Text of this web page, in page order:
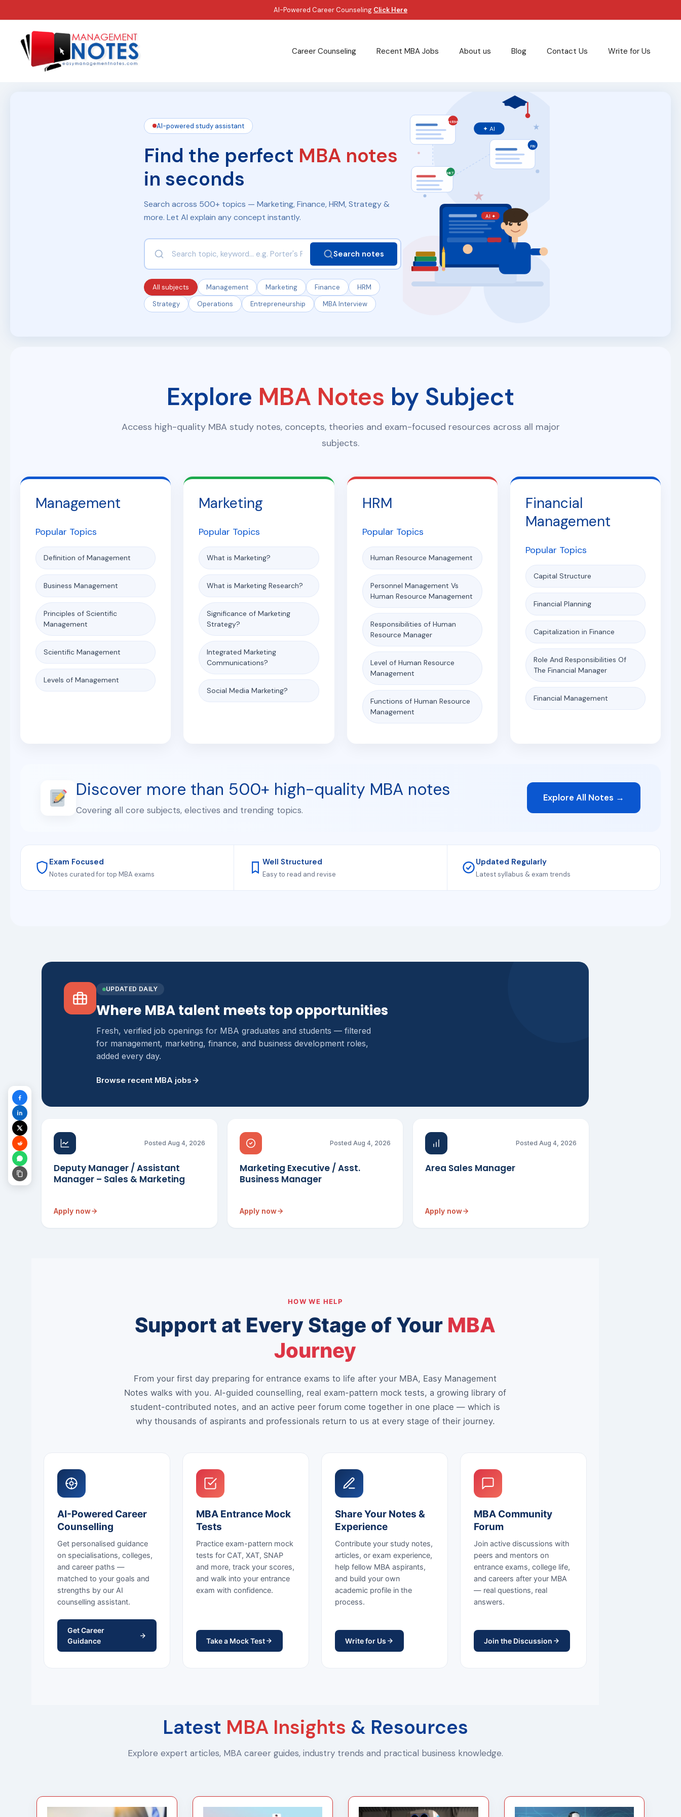
AI-Powered Career Counseling Click Here
Career Counseling Recent MBA Jobs About us Blog Contact Us Write for Us
AI-powered study assistant
Find the perfect MBA notes
in seconds
Search across 500+ topics — Marketing, Finance, HRM, Strategy &
more. Let AI explain any concept instantly.
Search notes
All subjects Management Marketing Finance
HRM
Strategy
Operations Entrepreneurship MBA Interview
HRM
FIN
MKT
✦ AI
AI ✦
Explore MBA Notes by Subject
Access high-quality MBA study notes, concepts, theories and exam-focused resources across all major
subjects.
Management
Popular Topics
Definition of Management
Business Management
Principles of Scientific
Management
Scientific Management
Levels of Management
Marketing
Popular Topics
What is Marketing?
What is Marketing Research?
Significance of Marketing
Strategy?
Integrated Marketing
Communications?
Social Media Marketing?
HRM
Popular Topics
Human Resource Management
Personnel Management Vs
Human Resource Management
Responsibilities of Human
Resource Manager
Level of Human Resource
Management
Functions of Human Resource
Management
Financial
Management
Popular Topics
Capital Structure
Financial Planning
Capitalization in Finance
Role And Responsibilities Of
The Financial Manager
Financial Management
Discover more than 500+ high-quality MBA notes
Covering all core subjects, electives and trending topics.
Explore All Notes →
Exam Focused
Notes curated for top MBA exams
Well Structured
Easy to read and revise
Updated Regularly
Latest syllabus & exam trends
UPDATED DAILY
Where MBA talent meets top opportunities
Fresh, verified job openings for MBA graduates and students — filtered
for management, marketing, finance, and business development roles,
added every day.
Browse recent MBA jobs
Posted Aug 4, 2026
Deputy Manager / Assistant
Manager – Sales & Marketing
Apply now
Posted Aug 4, 2026
Marketing Executive / Asst.
Business Manager
Apply now
Posted Aug 4, 2026
Area Sales Manager
Apply now
HOW WE HELP
Support at Every Stage of Your MBA
Journey
From your first day preparing for entrance exams to life after your MBA, Easy Management
Notes walks with you. AI-guided counselling, real exam-pattern mock tests, a growing library of
student-contributed notes, and an active peer forum come together in one place — which is
why thousands of aspirants and professionals return to us at every stage of their journey.
AI-Powered Career
Counselling
Get personalised guidance
on specialisations, colleges,
and career paths —
matched to your goals and
strengths by our AI
counselling assistant.
Get Career
Guidance
MBA Entrance Mock
Tests
Practice exam-pattern mock
tests for CAT, XAT, SNAP
and more, track your scores,
and walk into your entrance
exam with confidence.
Take a Mock Test
Share Your Notes &
Experience
Contribute your study notes,
articles, or exam experience,
help fellow MBA aspirants,
and build your own
academic profile in the
process.
Write for Us
MBA Community
Forum
Join active discussions with
peers and mentors on
entrance exams, college life,
and careers after your MBA
— real questions, real
answers.
Join the Discussion
Latest MBA Insights & Resources
Explore expert articles, MBA career guides, industry trends and practical business knowledge.